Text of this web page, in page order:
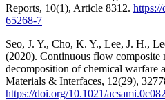
Reports, 10(1), Article 8312.
65268-7
Seo, J. Y., Cho, K. Y., Lee, J. H.,
(2020). Continuous flow composite
decomposition of chemical warfare
Materials & Interfaces, 12(29),
https://doi.org/10.1021/